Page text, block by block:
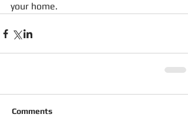
your home.
Comments